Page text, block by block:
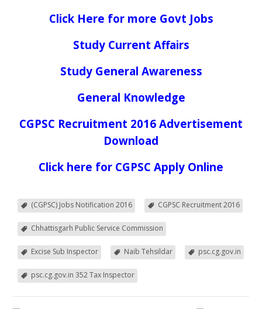
Click Here for more Govt Jobs
Study Current Affairs
Study General Awareness
General Knowledge
CGPSC Recruitment 2016 Advertisement
Download
Click here for CGPSC Apply Online
(CGPSC) Jobs Notification 2016 CGPSC Recruitment 2016
Chhattisgarh Public Service Commission
Excise Sub Inspector Naib Tehsildar psc.cg.gov.in
psc.cg.gov.in 352 Tax Inspector